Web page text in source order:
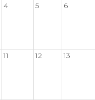
4 5 6
11 12 13